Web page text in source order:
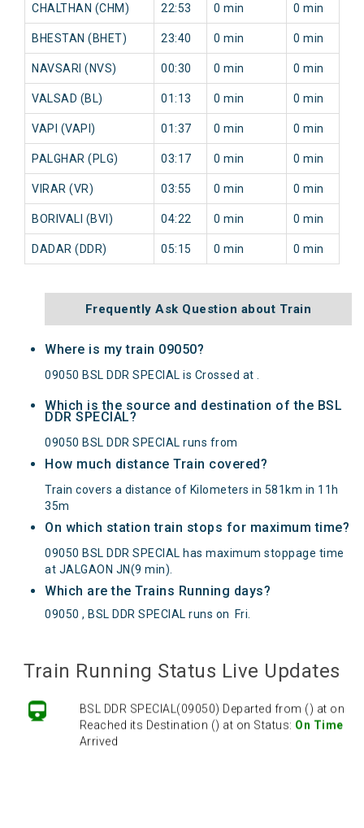
CHALTHAN (CHM) 22:53 0 min 0 min
BHESTAN (BHET) 23:40 0 min 0 min
NAVSARI (NVS) 00:30 0 min 0 min
VALSAD (BL) 01:13 0 min 0 min
VAPI (VAPI) 01:37 0 min 0 min
PALGHAR (PLG) 03:17 0 min 0 min
VIRAR (VR) 03:55 0 min 0 min
BORIVALI (BVI) 04:22 0 min 0 min
DADAR (DDR) 05:15 0 min 0 min
Frequently Ask Question about Train
Where is my train 09050?
09050 BSL DDR SPECIAL is Crossed at .
Which is the source and destination of the BSL
DDR SPECIAL?
09050 BSL DDR SPECIAL runs from
How much distance Train covered?
Train covers a distance of Kilometers in 581km in 11h
35m
On which station train stops for maximum time?
09050 BSL DDR SPECIAL has maximum stoppage time
at JALGAON JN(9 min).
Which are the Trains Running days?
09050 , BSL DDR SPECIAL runs on Fri
Train Running Status Live Updates
BSL DDR SPECIAL(09050) Departed from () at on
Reached its Destination () at on Status: On Time
Arrived